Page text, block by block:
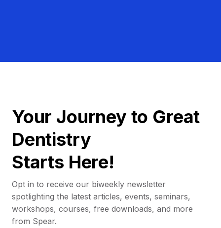
Your Journey to Great
Dentistry
Starts Here!
Opt in to receive our biweekly newsletter
spotlighting the latest articles, events, seminars,
workshops, courses, free downloads, and more
from Spear.